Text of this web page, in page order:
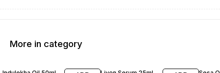
More in category